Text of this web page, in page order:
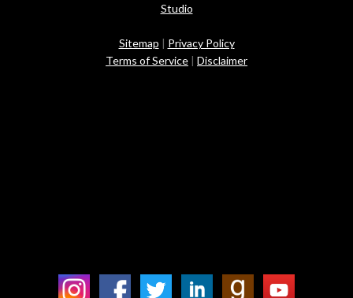
Studio
Sitemap | Privacy Policy
Terms of Service | Disclaimer